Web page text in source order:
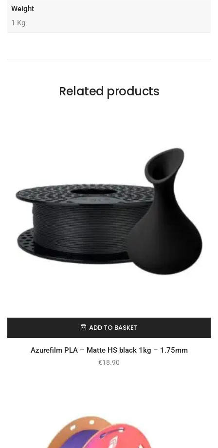
Weight
1 Kg
Related products
In Stock
ADD TO BASKET
Azurefilm PLA – Matte HS black 1kg – 1.75mm
€18.90